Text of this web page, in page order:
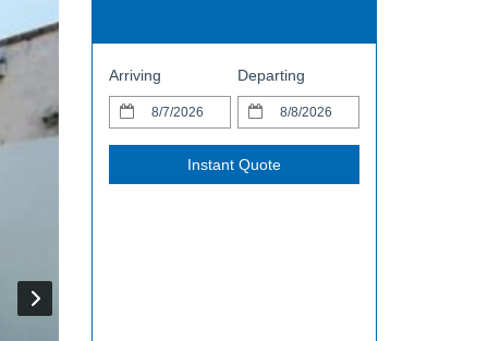
Arriving Departing
Instant Quote